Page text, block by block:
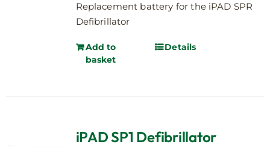
Replacement battery for the iPAD SPR
Defibrillator
Add to
basket
Details
iPAD SP1 Defibrillator